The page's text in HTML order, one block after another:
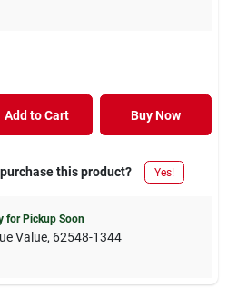
Add to Cart Buy Now
this product? Yes!
for Pickup Soon
Value, 62548-1344